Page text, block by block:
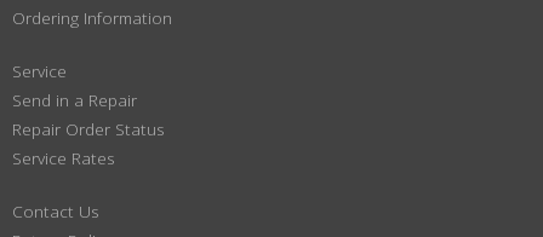
Ordering Information
Service
Send in a Repair
Repair Order Status
Service Rates
Contact Us